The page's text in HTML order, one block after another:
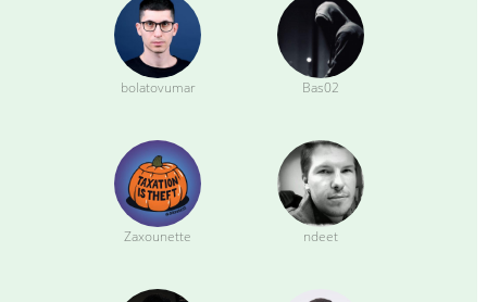
bolatovumar Bas02
Zaxounette ndeet